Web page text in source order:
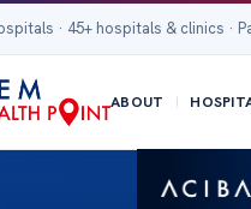
· 45+ hospitals & clinics ·
ABOUT